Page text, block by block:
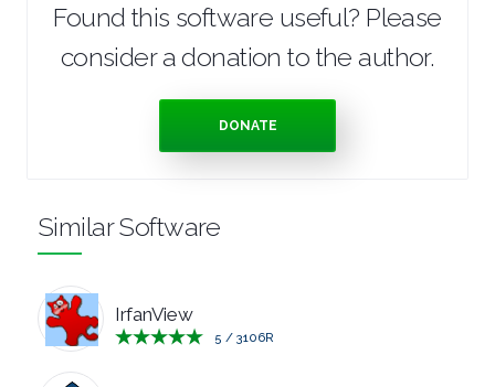
OPERATING
PASSWORD
Found this software useful? Please
consider a donation to the author.
DONATE
Similar Software
IrfanView
5 / 3106R